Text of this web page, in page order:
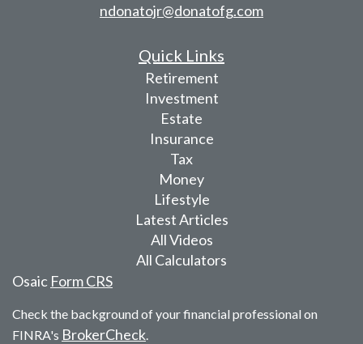
ndonatojr@donatofg.com
Quick Links
Retirement
Investment
Estate
Insurance
Tax
Money
Lifestyle
Latest Articles
All Videos
All Calculators
Osaic Form CRS
Check the background of your financial professional on
FINRA's BrokerCheck.